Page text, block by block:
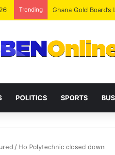
Trending Democracy Under
POLITICS SPORTS
/ Ho Polytechnic closed down